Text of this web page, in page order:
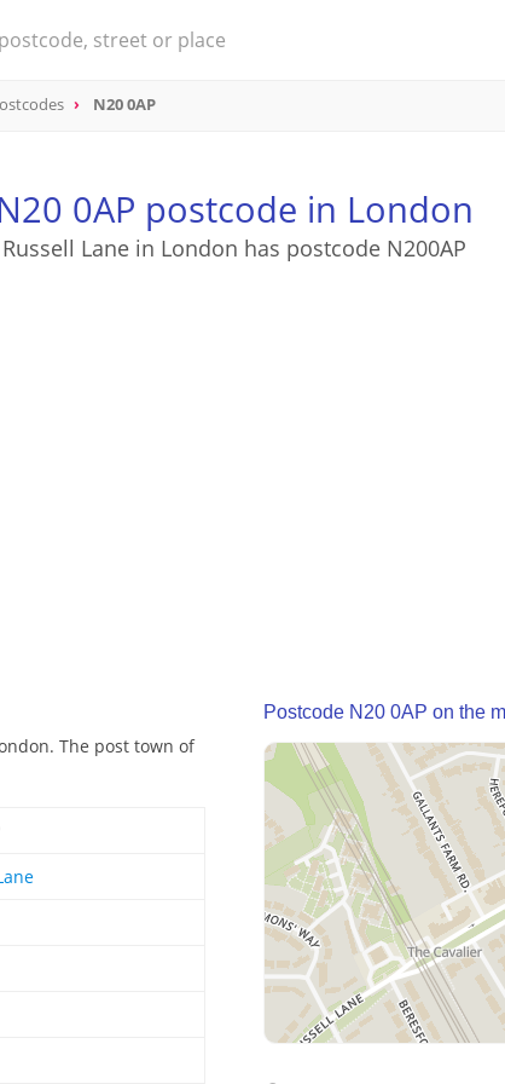
N20 0AP
0AP postcode in London
Russell Lane in London has postcode N200AP
The post town of
Postcode N20 0AP on the